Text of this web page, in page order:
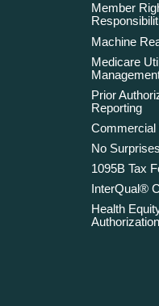
Member
Machine
Medicare
Prior
Reporting
No
1095B Tax
InterQual®
Health